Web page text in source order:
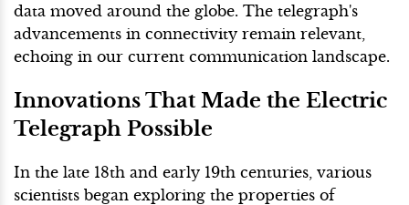
data moved around the globe. The telegraph's
advancements in connectivity remain relevant,
echoing in our current communication landscape.
Innovations That Made the Electric
Telegraph Possible
In the late 18th and early 19th centuries, various
scientists began exploring the properties of